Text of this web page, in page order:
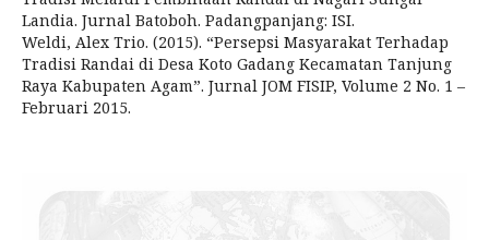
Landia. Jurnal Batoboh. Padangpanjang: ISI.
Weldi, Alex Trio. (2015). “Persepsi Masyarakat Terhadap
Tradisi Randai di Desa Koto Gadang Kecamatan Tanjung
Raya Kabupaten Agam”. Jurnal JOM FISIP, Volume 2 No. 1 –
Februari 2015.